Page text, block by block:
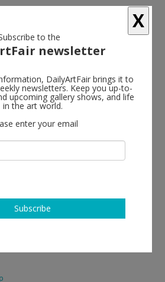
follow
York
X
to the
newsletter
DailyArtFair brings it to
newsletters. Keep you up-to-
upcoming gallery shows, and life
in the art world.
enter your email
Subscribe